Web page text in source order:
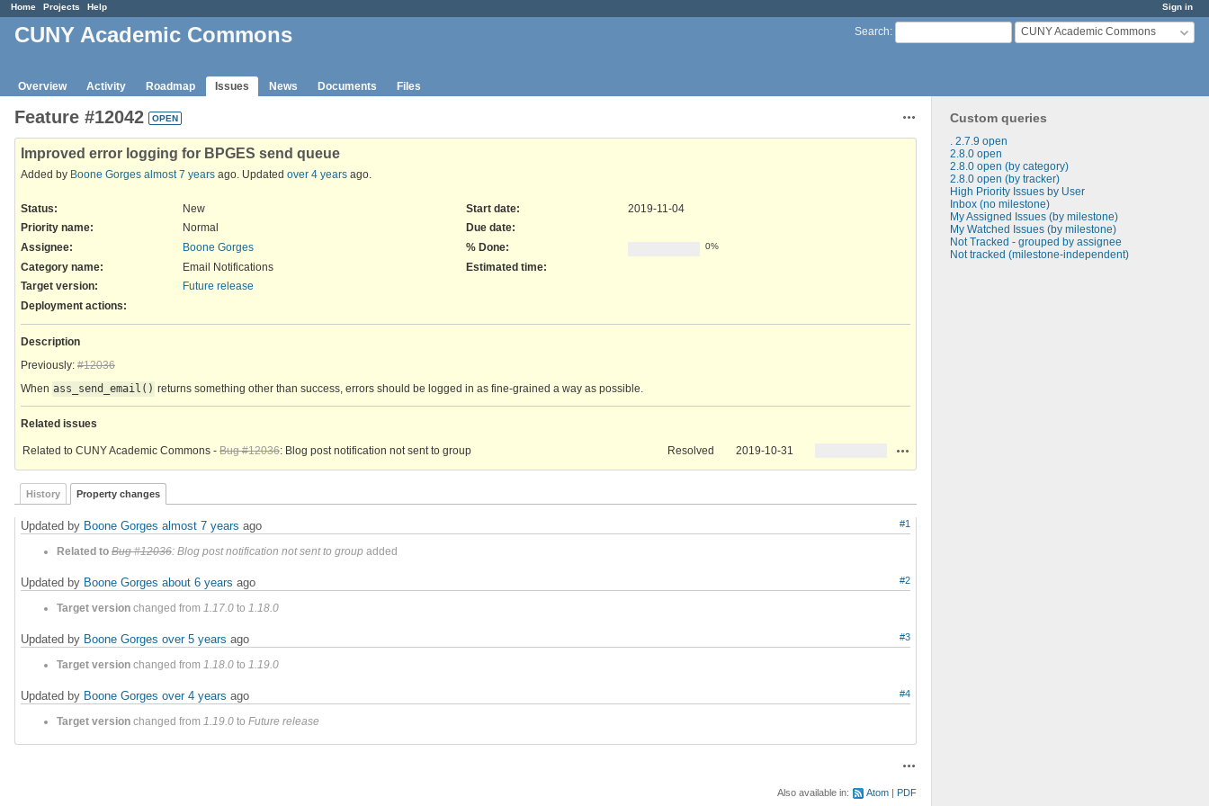
Sign in
Home Projects Help
Search: CUNY Academic Commons
CUNY Academic Commons
Overview Activity Roadmap Issues News Documents Files
Custom queries
. 2.7.9 open
2.8.0 open
2.8.0 open (by category)
2.8.0 open (by tracker)
High Priority Issues by User
Inbox (no milestone)
My Assigned Issues (by milestone)
My Watched Issues (by milestone)
Not Tracked - grouped by assignee
Not tracked (milestone-independent)
Feature #12042 OPEN
Improved error logging for BPGES send queue
Added by Boone Gorges almost 7 years ago. Updated over 4 years ago.
Status:
New
Priority name:
Normal
Assignee:
Boone Gorges
Category name:
Email Notifications
Target version:
Future release
Start date:
2019-11-04
Due date:
% Done:
0%
Estimated time:
Deployment actions:
Description
Previously: #12036
When ass_send_email() returns something other than success, errors should be logged in as fine-grained a way as possible.
Related issues
Related to CUNY Academic Commons - Bug #12036: Blog post notification not sent to group Resolved 2019-10-31
History Property changes
#1
Updated by Boone Gorges almost 7 years ago
Related to Bug #12036: Blog post notification not sent to group added
#2
Updated by Boone Gorges about 6 years ago
Target version changed from 1.17.0 to 1.18.0
#3
Updated by Boone Gorges over 5 years ago
Target version changed from 1.18.0 to 1.19.0
#4
Updated by Boone Gorges over 4 years ago
Target version changed from 1.19.0 to Future release
Also available in: Atom PDF